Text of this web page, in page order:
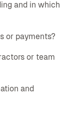
and in which
or payments?
or team
and